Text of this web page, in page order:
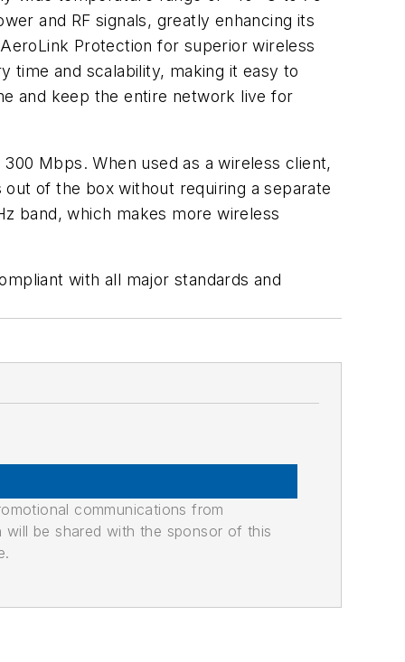
and RF signals, greatly enhancing its
Protection for superior wireless
time and scalability, making it easy to
and keep the entire network live for
Mbps. When used as a wireless client,
of the box without requiring a separate
band, which makes more wireless
with all major standards and
communications from
be shared with the sponsor of this